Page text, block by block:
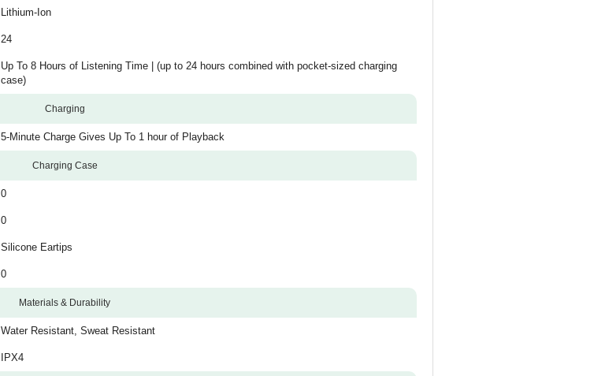
Lithium-Ion
24
Up To 8 Hours of Listening Time | (up to 24 hours combined with pocket-sized charging
case)
Charging
5-Minute Charge Gives Up To 1 hour of Playback
Charging Case
0
0
Silicone Eartips
0
Materials & Durability
Water Resistant, Sweat Resistant
IPX4